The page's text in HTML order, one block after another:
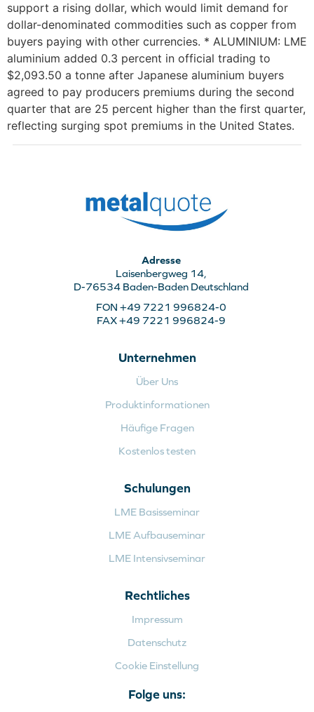
support a rising dollar, which would limit demand for
dollar-denominated commodities such as copper from
buyers paying with other currencies. * ALUMINIUM: LME
aluminium added 0.3 percent in official trading to
$2,093.50 a tonne after Japanese aluminium buyers
agreed to pay producers premiums during the second
quarter that are 25 percent higher than the first quarter,
reflecting surging spot premiums in the United States.
Adresse
Laisenbergweg 14,
D-76534 Baden-Baden Deutschland
FON +49 7221 996824-0
FAX +49 7221 996824-9
Unternehmen
Über Uns
Produktinformationen
Häufige Fragen
Kostenlos testen
Schulungen
LME Basisseminar
LME Aufbauseminar
LME Intensivseminar
Rechtliches
Impressum
Datenschutz
Cookie Einstellung
Folge uns: